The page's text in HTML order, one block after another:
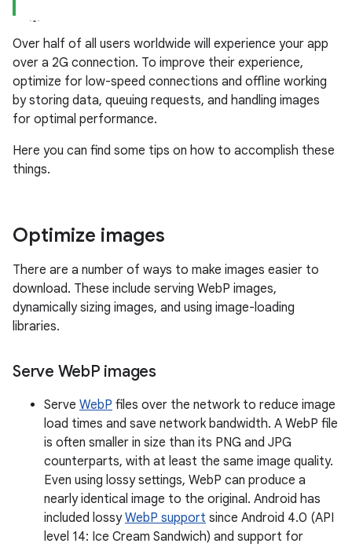
Over half of all users worldwide will experience your app
over a 2G connection. To improve their experience,
optimize for low-speed connections and offline working
by storing data, queuing requests, and handling images
for optimal performance.
Here you can find some tips on how to accomplish these
things.
Optimize images
There are a number of ways to make images easier to
download. These include serving WebP images,
dynamically sizing images, and using image-loading
libraries.
Serve WebP images
Serve WebP files over the network to reduce image
load times and save network bandwidth. A WebP file
is often smaller in size than its PNG and JPG
counterparts, with at least the same image quality.
Even using lossy settings, WebP can produce a
nearly identical image to the original. Android has
included lossyWebP support since Android 4.0 (API
level 14: Ice Cream Sandwich) and support for